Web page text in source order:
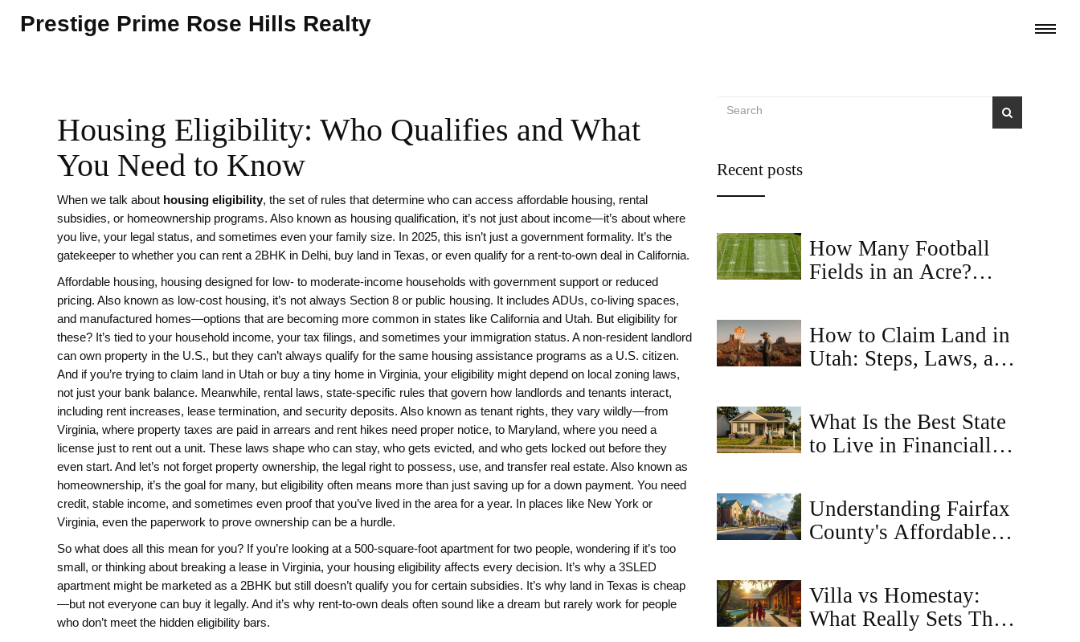
Prestige Prime Rose Hills Realty
Housing Eligibility: Who Qualifies and What
You Need to Know
When we talk about housing eligibility, the set of rules that determine who can access affordable housing, rental
subsidies, or homeownership programs. Also known as housing qualification, it’s not just about income—it’s about where
you live, your legal status, and sometimes even your family size. In 2025, this isn’t just a government formality. It’s the
gatekeeper to whether you can rent a 2BHK in Delhi, buy land in Texas, or even qualify for a rent-to-own deal in California.
Affordable housing, housing designed for low- to moderate-income households with government support or reduced
pricing. Also known as low-cost housing, it’s not always Section 8 or public housing. It includes ADUs, co-living spaces,
and manufactured homes—options that are becoming more common in states like California and Utah. But eligibility for
these? It’s tied to your household income, your tax filings, and sometimes your immigration status. A non-resident landlord
can own property in the U.S., but they can’t always qualify for the same housing assistance programs as a U.S. citizen.
And if you’re trying to claim land in Utah or buy a tiny home in Virginia, your eligibility might depend on local zoning laws,
not just your bank balance. Meanwhile, rental laws, state-specific rules that govern how landlords and tenants interact,
including rent increases, lease termination, and security deposits. Also known as tenant rights, they vary wildly—from
Virginia, where property taxes are paid in arrears and rent hikes need proper notice, to Maryland, where you need a
license just to rent out a unit. These laws shape who can stay, who gets evicted, and who gets locked out before they
even start. And let’s not forget property ownership, the legal right to possess, use, and transfer real estate. Also known as
homeownership, it’s the goal for many, but eligibility often means more than just saving up for a down payment. You need
credit, stable income, and sometimes even proof that you’ve lived in the area for a year. In places like New York or
Virginia, even the paperwork to prove ownership can be a hurdle.
So what does all this mean for you? If you’re looking at a 500-square-foot apartment for two people, wondering if it’s too
small, or thinking about breaking a lease in Virginia, your housing eligibility affects every decision. It’s why a 3SLED
apartment might be marketed as a 2BHK but still doesn’t qualify you for certain subsidies. It’s why land in Texas is cheap
—but not everyone can buy it legally. And it’s why rent-to-own deals often sound like a dream but rarely work for people
who don’t meet the hidden eligibility bars.
Recent posts
How Many Football
Fields in an Acre?
How to Claim Land in
Utah: Steps, Laws, and
What Is the Best State
to Live in Financially?
and Low Costs
Understanding Fairfax
County's Affordable
Villa vs Homestay:
What Really Sets Them